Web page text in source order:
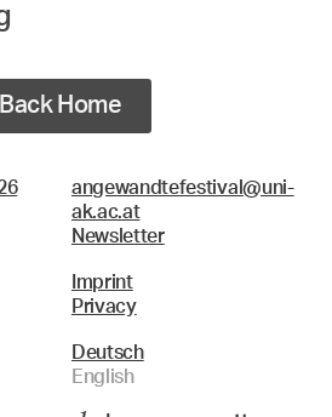
Back Home
angewandtefestival@uni-
ak.ac.at
Newsletter
Imprint
Privacy
Deutsch
English